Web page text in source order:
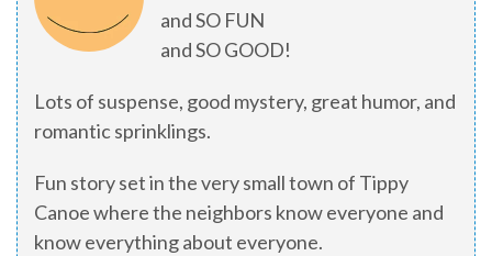
and SO FUN
and SO GOOD!
Lots of suspense, good mystery, great humor, and
romantic sprinklings.
Fun story set in the very small town of Tippy
Canoe where the neighbors know everyone and
know everything about everyone.